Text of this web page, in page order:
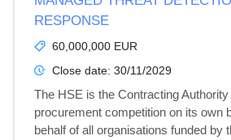
RESPONSE
60,000,000 EUR
Close date: 30/11/2029
The HSE is the Contracting
procurement competition on its own
behalf of all organisations funded by